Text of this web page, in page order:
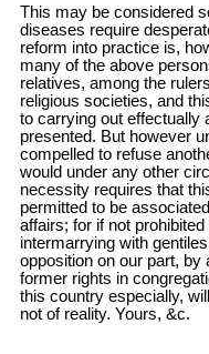
This may be considered
diseases require
reform into practice is,
many of the above
relatives, among the
religious societies, and
to carrying out effectually
presented. But however
compelled to refuse
would under any other
necessity requires that
permitted to be
affairs; for if not
intermarrying with
opposition on our part, by
former rights in
this country especially,
not of reality. Yours, &c.